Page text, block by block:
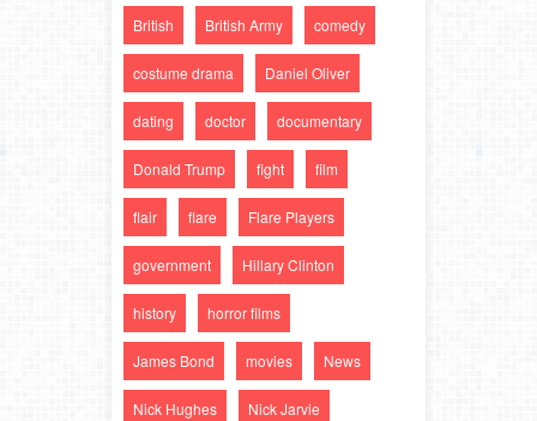
British British Army comedy
costume drama Daniel Oliver
dating doctor documentary
Donald Trump fight film
flair flare Flare Players
government Hillary Clinton
history horror films
James Bond movies News
Nick Hughes Nick Jarvie